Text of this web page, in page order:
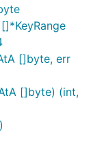
[]byte, err
[]byte) (int,